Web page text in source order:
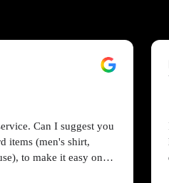
Can I suggest you
items (men's shirt,
to make it easy on